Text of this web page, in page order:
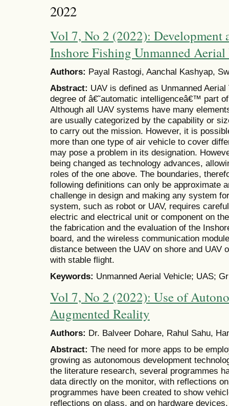
2022
Vol 7, No 2 (2022): Development
Inshore Fishing Unmanned
Authors: Payal Rastogi, Aanchal Kashyap,
Abstract: UAV is defined as Unmanned
degree of â€˜automatic intelligenceâ€™ part
Although all UAV systems have many
are usually categorized by the capability or
to carry out the mission. However, it is
more than one type of air vehicle to cover
may pose a problem in its designation.
being changed as technology advances,
roles of the one above. The boundaries,
following definitions can only be approximate
challenge in design and making any system
system, such as robot or UAV, requires
electric and electrical unit or component on
the fabrication and the evaluation of the
board, and the wireless communication
distance between the UAV on shore and UAV
with stable flight.
Keywords: Unmanned Aerial Vehicle; UAS;
Vol 7, No 2 (2022): Use of
Augmented Reality
Authors: Dr. Balveer Dohare, Rahul Sahu,
Abstract: The need for more apps to be
growing as autonomous development
the literature research, several programmes
data directly on the monitor, with reflections
programmes have been created to show
reflections on glass, and on hardware